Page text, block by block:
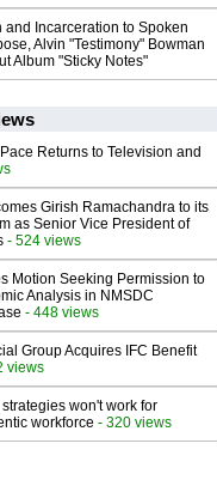
and Incarceration to Spoken
Alvin "Testimony" Bowman
Album "Sticky Notes"
Returns to Television and
Girish Ramachandra to its
as Senior Vice President of
- 524 views
Motion Seeking Permission to
Analysis in NMSDC
- 448 views
Group Acquires IFC Benefit
views
won't work for
workforce - 320 views